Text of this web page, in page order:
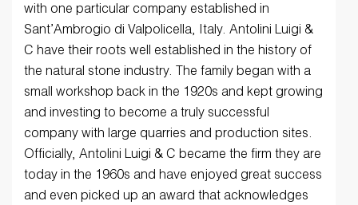
with one particular company established in
Sant’Ambrogio di Valpolicella, Italy. Antolini Luigi &
C have their roots well established in the history of
the natural stone industry. The family began with a
small workshop back in the 1920s and kept growing
and investing to become a truly successful
company with large quarries and production sites.
Officially, Antolini Luigi & C became the firm they are
today in the 1960s and have enjoyed great success
and even picked up an award that acknowledges